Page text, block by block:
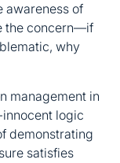
awareness of
the concern—if
why
management in
logic
demonstrating
satisfies